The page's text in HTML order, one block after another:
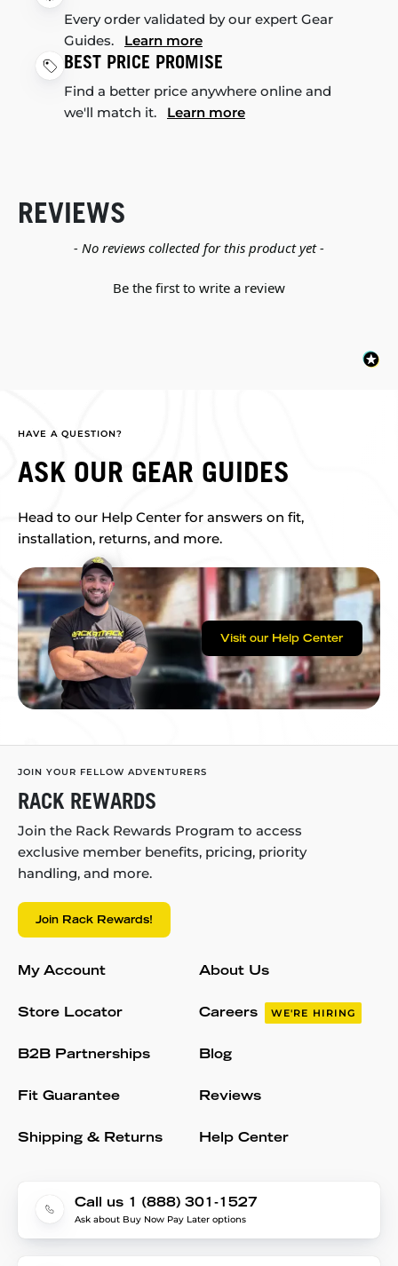
Every order validated by our expert Gear
Guides. Learn more
BEST PRICE PROMISE
Find a better price anywhere online and
we'll match it. Learn more
REVIEWS
- No reviews collected for this product yet -
Be the first to write a review
New content loaded
HAVE A QUESTION?
ASK OUR GEAR GUIDES
Head to our Help Center for answers on fit,
installation, returns, and more.
Visit our Help Center
JOIN YOUR FELLOW ADVENTURERS
RACK REWARDS
Join the Rack Rewards Program to access
exclusive member benefits, pricing, priority
handling, and more.
Join Rack Rewards!
My Account
Store Locator
B2B Partnerships
Fit Guarantee
Shipping & Returns
About Us
Careers WE'RE HIRING
Blog
Reviews
Help Center
Call us 1 (888) 301-1527
Ask about Buy Now Pay Later options